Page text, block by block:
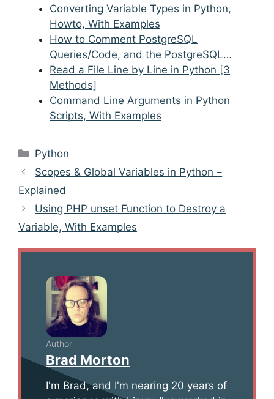
Converting Variable Types in Python,
Howto, With Examples
How to Comment PostgreSQL
Queries/Code, and the PostgreSQL…
Read a File Line by Line in Python [3
Methods]
Command Line Arguments in Python
Scripts, With Examples
Categories
Python
Post
navigation
Scopes & Global Variables in Python –
Explained
Using PHP unset Function to Destroy a
Variable, With Examples
Author
Brad Morton
I'm Brad, and I'm nearing 20 years of